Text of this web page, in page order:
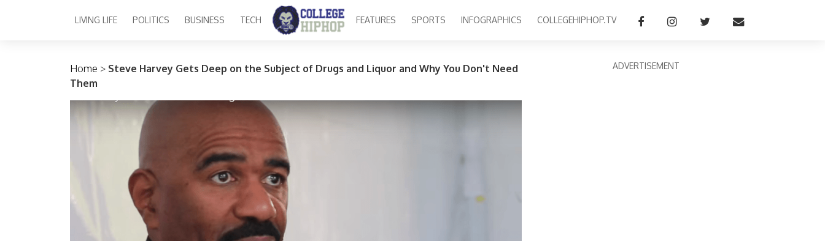
Main Navigation
LIVING LIFE POLITICS BUSINESS TECH FEATURES SPORTS INFOGRAPHICS COLLEGEHIPHOP.TV
Home > Steve Harvey Gets Deep on the Subject of Drugs and Liquor and Why You Don't Need
Them
ADVERTISEMENT